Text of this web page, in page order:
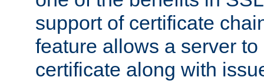
support of certificate
feature allows a server
certificate along with